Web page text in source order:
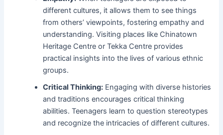
different cultures, it allows them to see things
from others’ viewpoints, fostering empathy and
understanding. Visiting places like Chinatown
Heritage Centre or Tekka Centre provides
practical insights into the lives of various ethnic
groups.
Critical Thinking: Engaging with diverse histories
and traditions encourages critical thinking
abilities. Teenagers learn to question stereotypes
and recognize the intricacies of different cultures.